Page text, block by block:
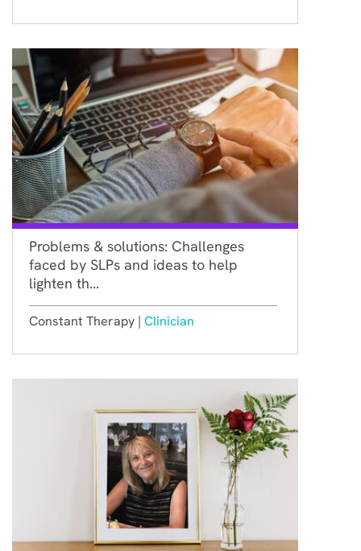
Problems & solutions: Challenges
faced by SLPs and ideas to help
lighten th...
Constant Therapy | Clinician